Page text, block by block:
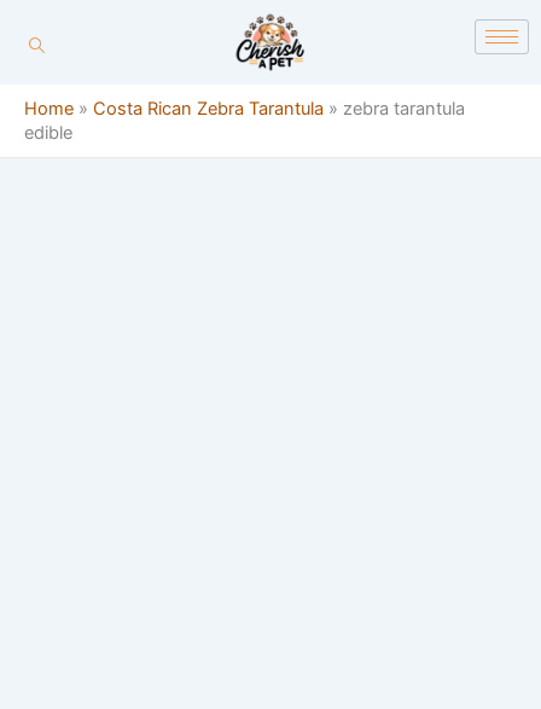
Home » Costa Rican Zebra Tarantula » zebra tarantula
edible